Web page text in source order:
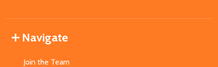
Navigate
Join the Team